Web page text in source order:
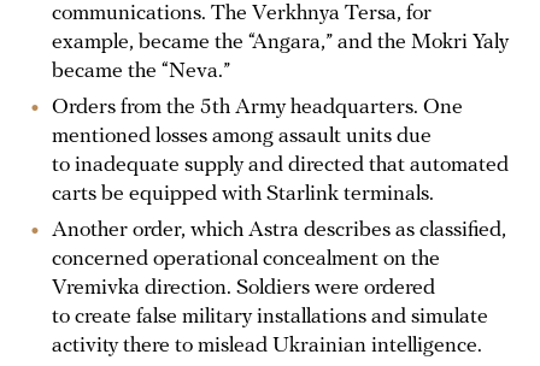
communications. The Verkhnya Tersa, for
example, became the “Angara,” and the Mokri Yaly
became the “Neva.”
Orders from the 5th Army headquarters. One
mentioned losses among assault units due
to inadequate supply and directed that automated
carts be equipped with Starlink terminals.
Another order, which Astra describes as classified,
concerned operational concealment on the
Vremivka direction. Soldiers were ordered
to create false military installations and simulate
activity there to mislead Ukrainian intelligence.